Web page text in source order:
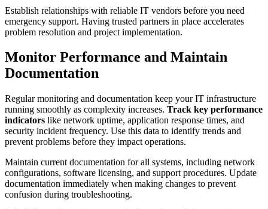
Establish relationships with reliable IT vendors before you need
emergency support. Having trusted partners in place accelerates
problem resolution and project implementation.
Monitor Performance and Maintain
Documentation
Regular monitoring and documentation keep your IT infrastructure
running smoothly as complexity increases. Track key performance
indicators like network uptime, application response times, and
security incident frequency. Use this data to identify trends and
prevent problems before they impact operations.
Maintain current documentation for all systems, including network
configurations, software licensing, and support procedures. Update
documentation immediately when making changes to prevent
confusion during troubleshooting.